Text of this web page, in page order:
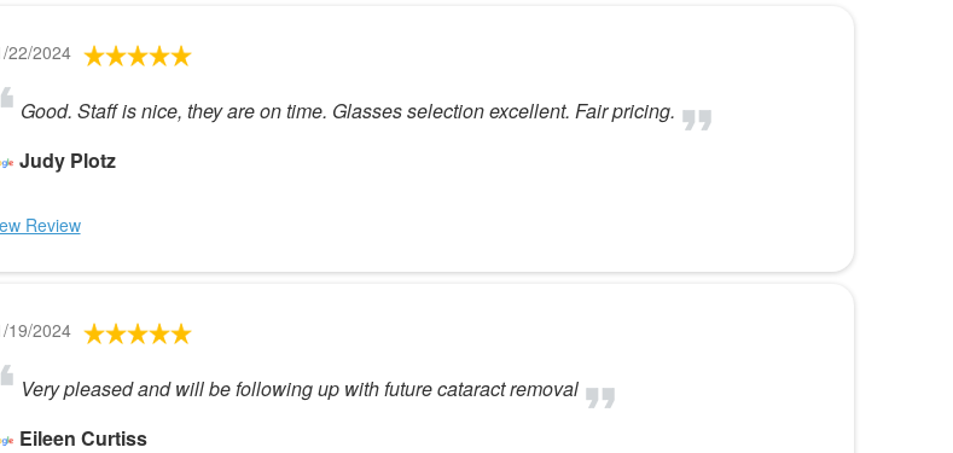
22/2024
Good. Staff is nice, they are on time. Glasses selection excellent. Fair pricing.
Judy Plotz
Review
19/2024
Very pleased and will be following up with future cataract removal
Eileen Curtiss